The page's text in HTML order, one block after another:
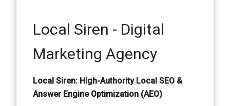
Local Siren - Digital
Marketing Agency
Local Siren: High-Authority Local SEO &
Answer Engine Optimization (AEO)